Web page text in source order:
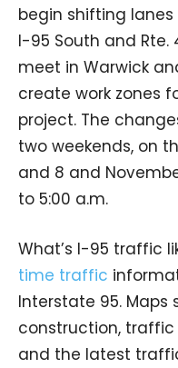
begin shifting
I-95 South and
meet in Warwick
create work zones
project. The
two weekends, on
and 8 and
to 5:00 a.m.
What’s I-95 traffic
time traffic
Interstate 95.
construction,
and the latest